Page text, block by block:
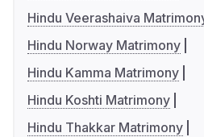
Hindu Veerashaiva
Hindu Norway Matrimony
Hindu Kamma Matrimony
Hindu Koshti Matrimony
Hindu Thakkar Matrimony